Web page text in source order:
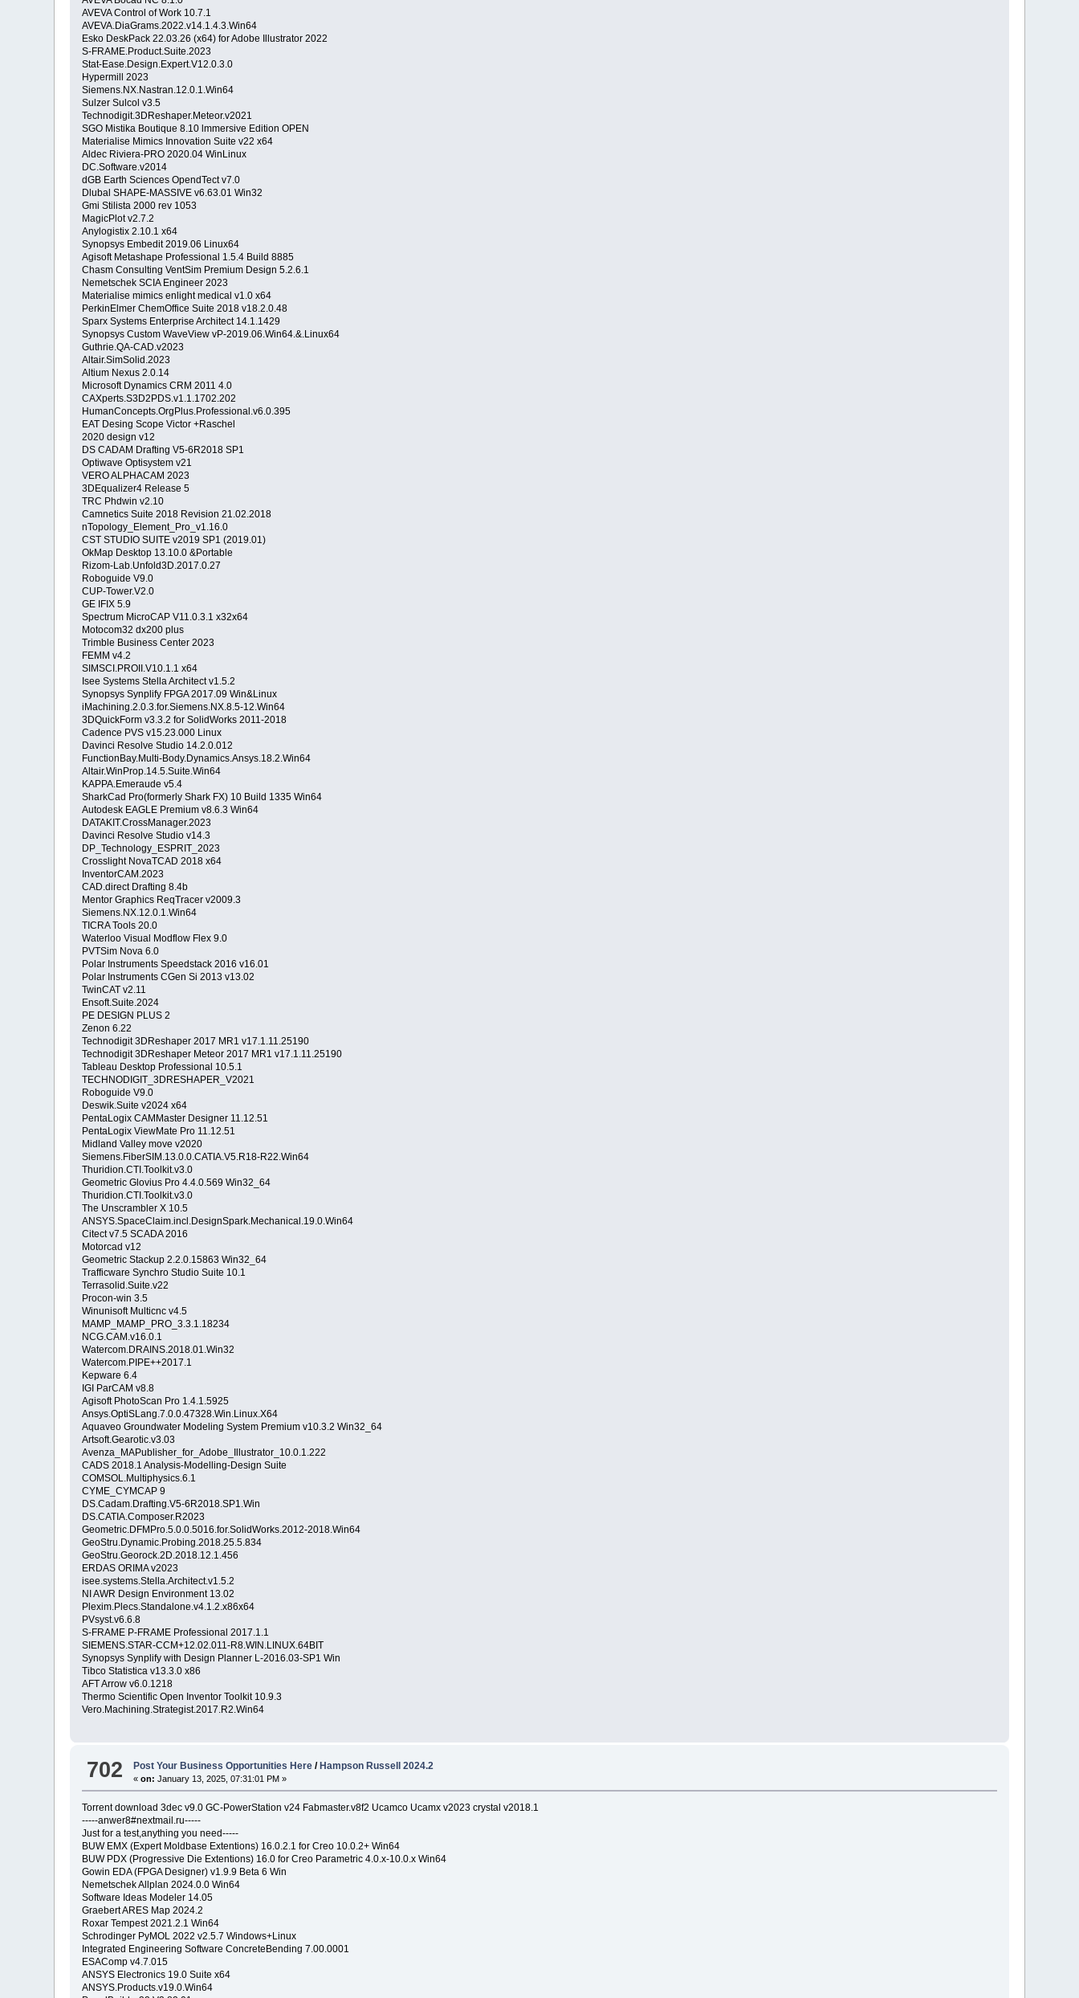
AVEVA Control of Work 10.7.1
AVEVA.DiaGrams.2022.v14.1.4.3.Win64
Esko DeskPack 22.03.26 (x64) for Adobe Illustrator 2022
S-FRAME.Product.Suite.2023
Stat-Ease.Design.Expert.V12.0.3.0
Hypermill 2023
Siemens.NX.Nastran.12.0.1.Win64
Sulzer Sulcol v3.5
Technodigit.3DReshaper.Meteor.v2021
SGO Mistika Boutique 8.10 lmmersive Edition OPEN
Materialise Mimics Innovation Suite v22 x64
Aldec Riviera-PRO 2020.04 WinLinux
DC.Software.v2014
dGB Earth Sciences OpendTect v7.0
Dlubal SHAPE-MASSIVE v6.63.01 Win32
Gmi Stilista 2000 rev 1053
MagicPlot v2.7.2
Anylogistix 2.10.1 x64
Synopsys Embedit 2019.06 Linux64
Agisoft Metashape Professional 1.5.4 Build 8885
Chasm Consulting VentSim Premium Design 5.2.6.1
Nemetschek SCIA Engineer 2023
Materialise mimics enlight medical v1.0 x64
PerkinElmer ChemOffice Suite 2018 v18.2.0.48
Sparx Systems Enterprise Architect 14.1.1429
Synopsys Custom WaveView vP-2019.06.Win64.&.Linux64
Guthrie.QA-CAD.v2023
Altair.SimSolid.2023
Altium Nexus 2.0.14
Microsoft Dynamics CRM 2011 4.0
CAXperts.S3D2PDS.v1.1.1702.202
HumanConcepts.OrgPlus.Professional.v6.0.395
EAT Desing Scope Victor +Raschel
2020 design v12
DS CADAM Drafting V5-6R2018 SP1
Optiwave Optisystem v21
VERO ALPHACAM 2023
3DEqualizer4 Release 5
TRC Phdwin v2.10
Camnetics Suite 2018 Revision 21.02.2018
nTopology_Element_Pro_v1.16.0
CST STUDIO SUITE v2019 SP1 (2019.01)
OkMap Desktop 13.10.0 &Portable
Rizom-Lab.Unfold3D.2017.0.27
Roboguide V9.0
CUP-Tower.V2.0
GE IFIX 5.9
Spectrum MicroCAP V11.0.3.1 x32x64
Motocom32 dx200 plus
Trimble Business Center 2023
FEMM v4.2
SIMSCI.PROII.V10.1.1 x64
Isee Systems Stella Architect v1.5.2
Synopsys Synplify FPGA 2017.09 Win&Linux
iMachining.2.0.3.for.Siemens.NX.8.5-12.Win64
3DQuickForm v3.3.2 for SolidWorks 2011-2018
Cadence PVS v15.23.000 Linux
Davinci Resolve Studio 14.2.0.012
FunctionBay.Multi-Body.Dynamics.Ansys.18.2.Win64
Altair.WinProp.14.5.Suite.Win64
KAPPA.Emeraude v5.4
SharkCad Pro(formerly Shark FX) 10 Build 1335 Win64
Autodesk EAGLE Premium v8.6.3 Win64
DATAKIT.CrossManager.2023
Davinci Resolve Studio v14.3
DP_Technology_ESPRIT_2023
Crosslight NovaTCAD 2018 x64
InventorCAM.2023
CAD.direct Drafting 8.4b
Mentor Graphics ReqTracer v2009.3
Siemens.NX.12.0.1.Win64
TICRA Tools 20.0
Waterloo Visual Modflow Flex 9.0
PVTSim Nova 6.0
Polar Instruments Speedstack 2016 v16.01
Polar Instruments CGen Si 2013 v13.02
TwinCAT v2.11
Ensoft.Suite.2024
PE DESIGN PLUS 2
Zenon 6.22
Technodigit 3DReshaper 2017 MR1 v17.1.11.25190
Technodigit 3DReshaper Meteor 2017 MR1 v17.1.11.25190
Tableau Desktop Professional 10.5.1
TECHNODIGIT_3DRESHAPER_V2021
Roboguide V9.0
Deswik.Suite v2024 x64
PentaLogix CAMMaster Designer 11.12.51
PentaLogix ViewMate Pro 11.12.51
Midland Valley move v2020
Siemens.FiberSIM.13.0.0.CATIA.V5.R18-R22.Win64
Thuridion.CTI.Toolkit.v3.0
Geometric Glovius Pro 4.4.0.569 Win32_64
Thuridion.CTI.Toolkit.v3.0
The Unscrambler X 10.5
ANSYS.SpaceClaim.incl.DesignSpark.Mechanical.19.0.Win64
Citect v7.5 SCADA 2016
Motorcad v12
Geometric Stackup 2.2.0.15863 Win32_64
Trafficware Synchro Studio Suite 10.1
Terrasolid.Suite.v22
Procon-win 3.5
Winunisoft Multicnc v4.5
MAMP_MAMP_PRO_3.3.1.18234
NCG.CAM.v16.0.1
Watercom.DRAINS.2018.01.Win32
Watercom.PIPE++2017.1
Kepware 6.4
IGI ParCAM v8.8
Agisoft PhotoScan Pro 1.4.1.5925
Ansys.OptiSLang.7.0.0.47328.Win.Linux.X64
Aquaveo Groundwater Modeling System Premium v10.3.2 Win32_64
Artsoft.Gearotic.v3.03
Avenza_MAPublisher_for_Adobe_Illustrator_10.0.1.222
CADS 2018.1 Analysis-Modelling-Design Suite
COMSOL.Multiphysics.6.1
CYME_CYMCAP 9
DS.Cadam.Drafting.V5-6R2018.SP1.Win
DS.CATIA.Composer.R2023
Geometric.DFMPro.5.0.0.5016.for.SolidWorks.2012-2018.Win64
GeoStru.Dynamic.Probing.2018.25.5.834
GeoStru.Georock.2D.2018.12.1.456
ERDAS ORIMA v2023
isee.systems.Stella.Architect.v1.5.2
NI AWR Design Environment 13.02
Plexim.Plecs.Standalone.v4.1.2.x86x64
PVsyst.v6.6.8
S-FRAME P-FRAME Professional 2017.1.1
SIEMENS.STAR-CCM+12.02.011-R8.WIN.LINUX.64BIT
Synopsys Synplify with Design Planner L-2016.03-SP1 Win
Tibco Statistica v13.3.0 x86
AFT Arrow v6.0.1218
Thermo Scientific Open Inventor Toolkit 10.9.3
Vero.Machining.Strategist.2017.R2.Win64
702 Post Your Business Opportunities Here /Hampson Russell 2024.2
«on: January 13, 2025, 07:31:01 PM »
Torrent download 3dec v9.0 GC-PowerStation v24 Fabmaster.v8f2 Ucamco Ucamx v2023 crystal v2018.1
-----anwer8#nextmail.ru-----
Just for a test,anything you need-----
BUW EMX (Expert Moldbase Extentions) 16.0.2.1 for Creo 10.0.2+ Win64
BUW PDX (Progressive Die Extentions) 16.0 for Creo Parametric 4.0.x-10.0.x Win64
Gowin EDA (FPGA Designer) v1.9.9 Beta 6 Win
Nemetschek Allplan 2024.0.0 Win64
Software Ideas Modeler 14.05
Graebert ARES Map 2024.2
Roxar Tempest 2021.2.1 Win64
Schrodinger PyMOL 2022 v2.5.7 Windows+Linux
Integrated Engineering Software ConcreteBending 7.00.0001
ESAComp v4.7.015
ANSYS Electronics 19.0 Suite x64
ANSYS.Products.v19.0.Win64